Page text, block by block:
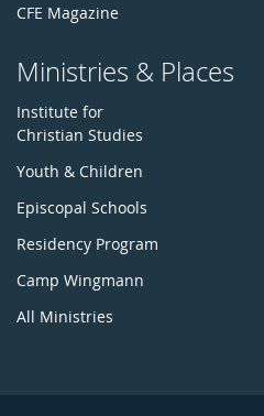
CFE Magazine
Ministries & Places
Institute for
Christian Studies
Youth & Children
Episcopal Schools
Residency Program
Camp Wingmann
All Ministries